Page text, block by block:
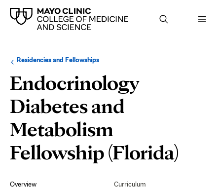
Browse
up
level:
Residencies and FellowshipsNavigation
for
the
following
section:
Endocrinology
Diabetes and
Metabolism
Fellowship (Florida)
Navigation
Overview Curriculum